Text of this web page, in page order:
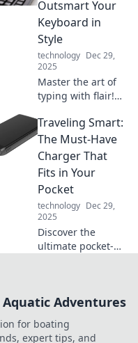
effortlessly. Click
to learn more!
Outsmart Your
Keyboard in
Style
technology Dec 29,
2025
Master the art of
typing with flair!
to outsmart your
keyboard and
impress everyone
with your stylish
skills!
Traveling Smart:
The Must-Have
Charger That
Fits in Your
Pocket
technology Dec 29,
2025
Discover the
ultimate pocket-
go! Travel smart
moment.
Adventures
for boating
expert tips, and